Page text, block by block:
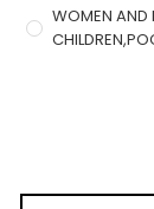
WOMEN AND